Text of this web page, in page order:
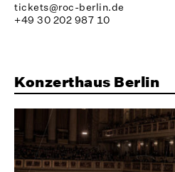
tickets@roc-berlin.de
+49 30 202 987 10
Konzerthaus Berlin